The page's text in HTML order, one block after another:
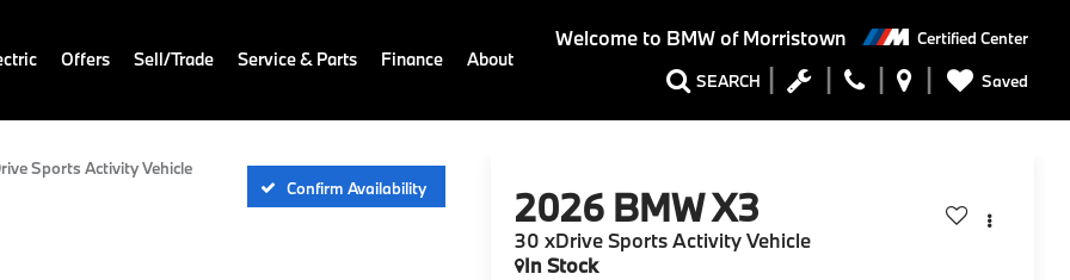
Welcome to BMW of Morristown Certified Center
SEARCH Saved
Offers Sell/Trade Service & Parts Finance About
Sports Activity Vehicle
Confirm Availability
2026 BMW X3
30 xDrive Sports Activity Vehicle
In Stock